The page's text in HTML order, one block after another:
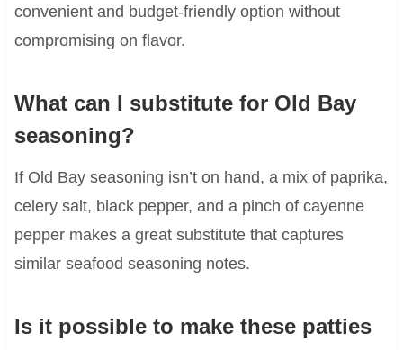
convenient and budget-friendly option without
compromising on flavor.
What can I substitute for Old Bay
seasoning?
If Old Bay seasoning isn’t on hand, a mix of paprika,
celery salt, black pepper, and a pinch of cayenne
pepper makes a great substitute that captures
similar seafood seasoning notes.
Is it possible to make these patties